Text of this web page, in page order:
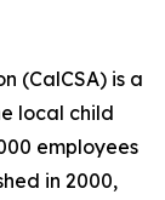
(CalCSA) is a
local child
employees
in 2000,